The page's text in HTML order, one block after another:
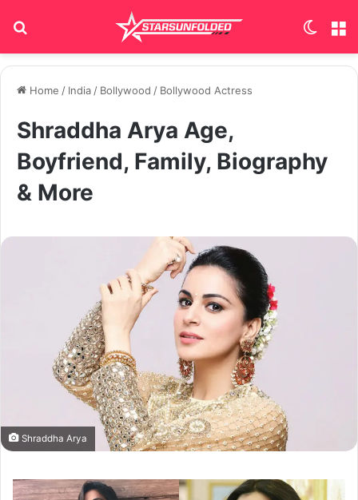
Home / India/ Bollywood / Bollywood Actress
Shraddha Arya Age,
Boyfriend, Family, Biography
& More
Shraddha Arya